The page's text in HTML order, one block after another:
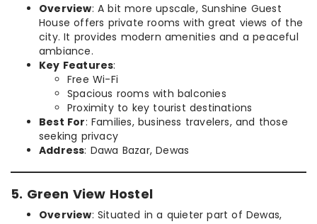
Overview: A bit more upscale, Sunshine Guest
House offers private rooms with great views of the
city. It provides modern amenities and a peaceful
ambiance.
Key Features:
Free Wi-Fi
Spacious rooms with balconies
Proximity to key tourist destinations
Best For: Families, business travelers, and those
seeking privacy
Address: Dawa Bazar, Dewas
5. Green View Hostel
Overview: Situated in a quieter part of Dewas,